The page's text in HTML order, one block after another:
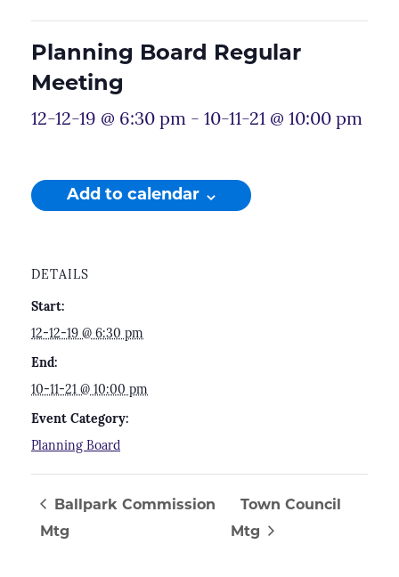
Planning Board Regular
Meeting
12-12-19 @ 6:30 pm - 10-11-21 @ 10:00 pm
Add to calendar
DETAILS
Start:
12-12-19 @ 6:30 pm
End:
10-11-21 @ 10:00 pm
Event Category:
Planning Board
Ballpark Commission
Mtg
Town Council
Mtg